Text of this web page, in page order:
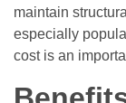
maintain
especially
cost is an